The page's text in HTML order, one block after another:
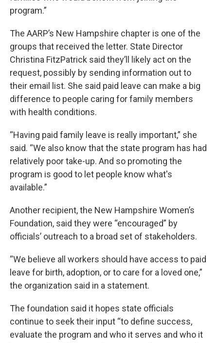
program.”
The AARP’s New Hampshire chapter is one of the
groups that received the letter. State Director
Christina FitzPatrick said they’ll likely act on the
request, possibly by sending information out to
their email list. She said paid leave can make a big
difference to people caring for family members
with health conditions.
“Having paid family leave is really important,” she
said. “We also know that the state program has had
relatively poor take-up. And so promoting the
program is good to let people know what's
available.”
Another recipient, the New Hampshire Women’s
Foundation, said they were “encouraged” by
officials’ outreach to a broad set of stakeholders.
“We believe all workers should have access to paid
leave for birth, adoption, or to care for a loved one,”
the organization said in a statement.
The foundation said it hopes state officials
continue to seek their input “to define success,
evaluate the program and who it serves and who it